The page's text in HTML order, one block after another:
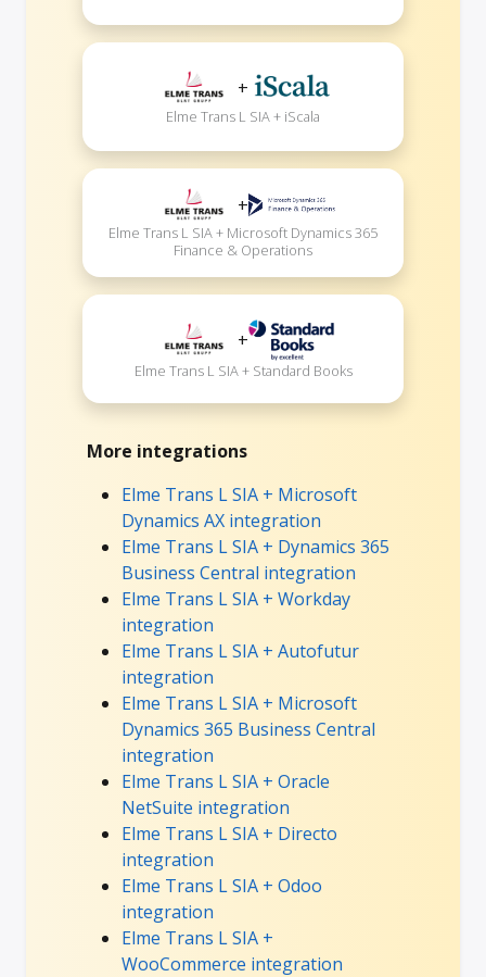
+
Elme Trans L SIA + iScala
+
Elme Trans L SIA + Microsoft Dynamics 365
Finance & Operations
+
Elme Trans L SIA + Standard Books
More integrations
Elme Trans L SIA + Microsoft
Dynamics AX integration
Elme Trans L SIA + Dynamics 365
Business Central integration
Elme Trans L SIA + Workday
integration
Elme Trans L SIA + Autofutur
integration
Elme Trans L SIA + Microsoft
Dynamics 365 Business Central
integration
Elme Trans L SIA + Oracle
NetSuite integration
Elme Trans L SIA + Directo
integration
Elme Trans L SIA + Odoo
integration
Elme Trans L SIA +
WooCommerce integration